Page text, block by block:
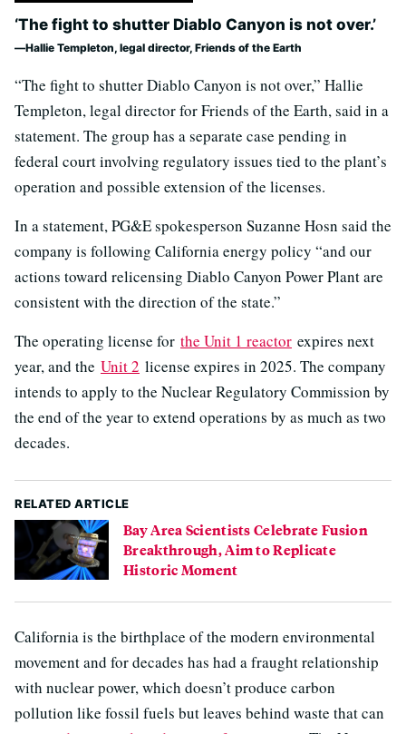
‘The fight to shutter Diablo Canyon is not over.’
Hallie Templeton, legal director, Friends of the Earth
“The fight to shutter Diablo Canyon is not over,” Hallie
Templeton, legal director for Friends of the Earth, said in a
statement. The group has a separate case pending in
federal court involving regulatory issues tied to the plant’s
operation and possible extension of the licenses.
In a statement, PG&E spokesperson Suzanne Hosn said the
company is following California energy policy “and our
actions toward relicensing Diablo Canyon Power Plant are
consistent with the direction of the state.”
The operating license for the Unit 1 reactor expires next
year, and the Unit 2 license expires in 2025. The company
intends to apply to the Nuclear Regulatory Commission by
the end of the year to extend operations by as much as two
decades.
RELATED ARTICLE
Bay Area Scientists Celebrate Fusion
Breakthrough, Aim to Replicate
Historic Moment
California is the birthplace of the modern environmental
movement and for decades has had a fraught relationship
with nuclear power, which doesn’t produce carbon
pollution like fossil fuels but leaves behind waste that can